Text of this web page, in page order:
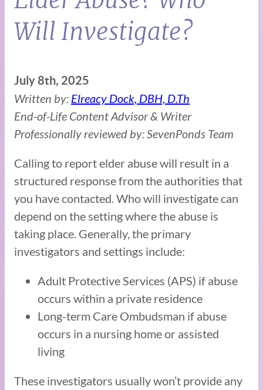
Will Investigate?
July 8th, 2025
Written by: Elreacy Dock, DBH, D.Th
End-of-Life Content Advisor & Writer
Professionally reviewed by: SevenPonds Team
Calling to report elder abuse will result in a
structured response from the authorities that
you have contacted. Who will investigate can
depend on the setting where the abuse is
taking place. Generally, the primary
investigators and settings include:
Adult Protective Services (APS) if abuse
occurs within a private residence
Long-term Care Ombudsman if abuse
occurs in a nursing home or assisted
living
These investigators usually won’t provide any